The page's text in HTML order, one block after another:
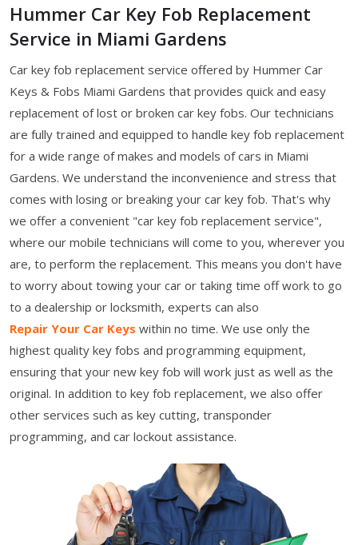
Hummer Car Key Fob Replacement
Service in Miami Gardens
Car key fob replacement service offered by Hummer Car
Keys & Fobs Miami Gardens that provides quick and easy
replacement of lost or broken car key fobs. Our technicians
are fully trained and equipped to handle key fob replacement
for a wide range of makes and models of cars in Miami
Gardens. We understand the inconvenience and stress that
comes with losing or breaking your car key fob. That's why
we offer a convenient "car key fob replacement service",
where our mobile technicians will come to you, wherever you
are, to perform the replacement. This means you don't have
to worry about towing your car or taking time off work to go
to a dealership or locksmith, experts can also
Repair Your Car Keys within no time. We use only the
highest quality key fobs and programming equipment,
ensuring that your new key fob will work just as well as the
original. In addition to key fob replacement, we also offer
other services such as key cutting, transponder
programming, and car lockout assistance.